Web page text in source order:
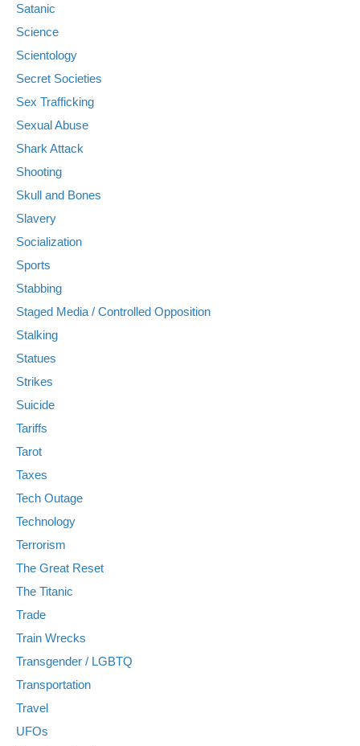
Satanic
Science
Scientology
Secret Societies
Sex Trafficking
Sexual Abuse
Shark Attack
Shooting
Skull and Bones
Slavery
Socialization
Sports
Stabbing
Staged Media / Controlled Opposition
Stalking
Statues
Strikes
Suicide
Tariffs
Tarot
Taxes
Tech Outage
Technology
Terrorism
The Great Reset
The Titanic
Trade
Train Wrecks
Transgender / LGBTQ
Transportation
Travel
UFOs